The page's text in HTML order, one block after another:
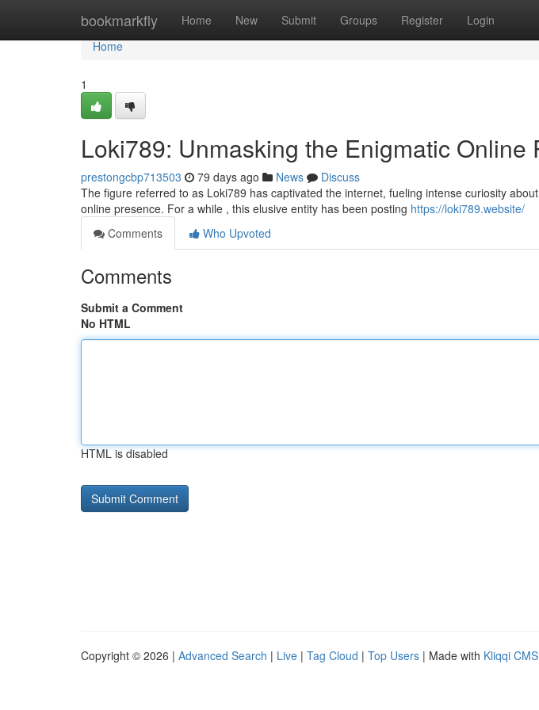
bookmarkfly Home New Submit Groups Register Login
Home
Home
1
Loki789: Unmasking the Enigmatic Online
prestongcbp713503 79 days ago News
Discuss
The figure referred to as Loki789 has captivated the internet, fueling intense curiosity
online presence. For a while , this elusive entity has been posting https://loki789.website/
Comments
Who Upvoted
Comments
Submit a Comment
No HTML
HTML is disabled
Copyright © 2026 | Advanced Search | Live | Tag Cloud | Top Users | Made with Kliqqi CMS